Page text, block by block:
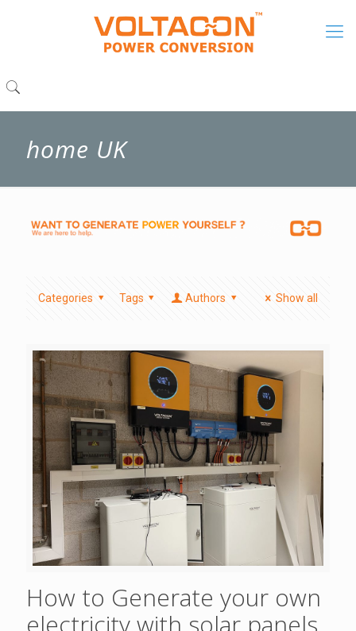
home UK
Categories Tags Authors Show all
How to Generate your own
electricity with solar panels